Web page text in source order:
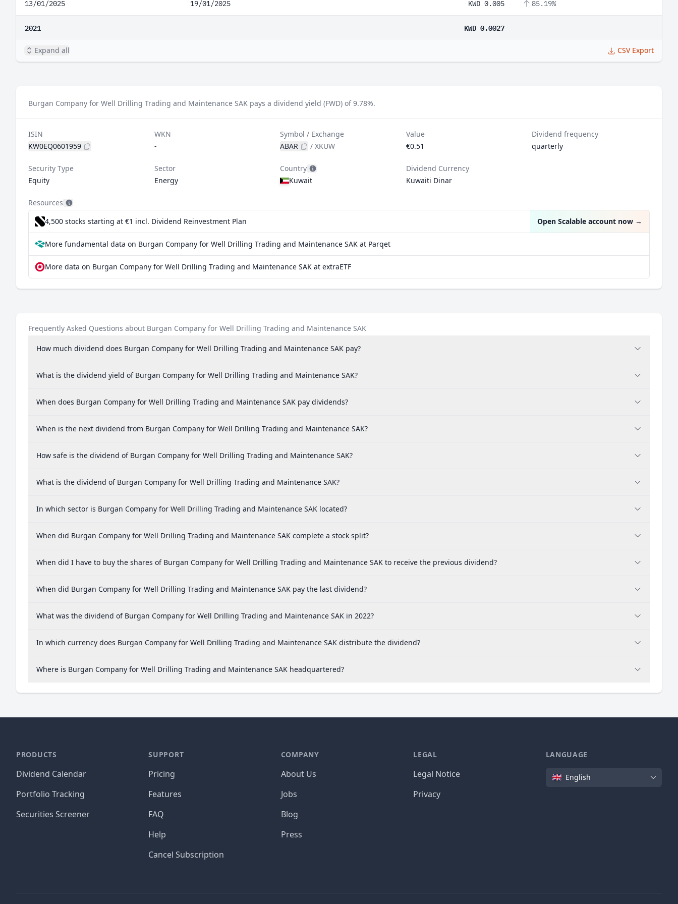
13/01/2025 19/01/2025 KWD 0.005 85.19%
2021 KWD 0.0027
Expand all CSV Export
Burgan Company for Well Drilling Trading and Maintenance SAK pays a dividend yield (FWD) of 9.78%.
ISIN
KW0EQ0601959
WKN
-
Symbol / Exchange
ABAR
/XKUW
Value
€0.51
Dividend frequency
quarterly
Security Type
Equity
Sector
Energy
Country
Kuwait
Dividend Currency
Kuwaiti Dinar
Resources
4,500 stocks starting at €1 incl. Dividend Reinvestment Plan Open Scalable account now →
More fundamental data on Burgan Company for Well Drilling Trading and Maintenance SAK at Parqet
More data on Burgan Company for Well Drilling Trading and Maintenance SAK at extraETF
Frequently Asked Questions about Burgan Company for Well Drilling Trading and Maintenance SAK
How much dividend does Burgan Company for Well Drilling Trading and Maintenance SAK pay?
What is the dividend yield of Burgan Company for Well Drilling Trading and Maintenance SAK?
When does Burgan Company for Well Drilling Trading and Maintenance SAK pay dividends?
When is the next dividend from Burgan Company for Well Drilling Trading and Maintenance SAK?
How safe is the dividend of Burgan Company for Well Drilling Trading and Maintenance SAK?
What is the dividend of Burgan Company for Well Drilling Trading and Maintenance SAK?
In which sector is Burgan Company for Well Drilling Trading and Maintenance SAK located?
When did Burgan Company for Well Drilling Trading and Maintenance SAK complete a stock split?
When did I have to buy the shares of Burgan Company for Well Drilling Trading and Maintenance SAK to receive the previous dividend?
When did Burgan Company for Well Drilling Trading and Maintenance SAK pay the last dividend?
What was the dividend of Burgan Company for Well Drilling Trading and Maintenance SAK in 2022?
In which currency does Burgan Company for Well Drilling Trading and Maintenance SAK distribute the dividend?
Where is Burgan Company for Well Drilling Trading and Maintenance SAK headquartered?
PRODUCTS
Dividend Calendar
Portfolio Tracking
Securities Screener
SUPPORT
Pricing
Features
FAQ
Help
Cancel Subscription
COMPANY
About Us
Jobs
Blog
Press
LEGAL
Legal Notice
Privacy
LANGUAGE
Language
English